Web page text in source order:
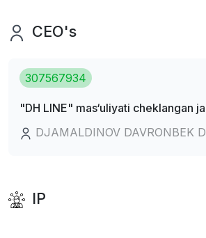
CEO's
307567934
"DH LINE" mas‘uliyati cheklangan
DJAMALDINOV DAVRONBEK
IP